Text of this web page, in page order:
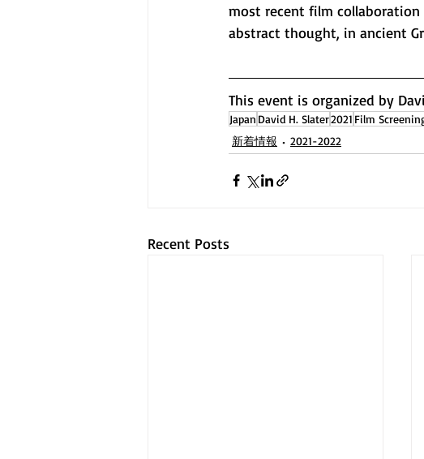
most recent film
abstract thought, in ancient
This event is organized by
Japan David H. Slater2021 Film
新着情報
2021-2022
Recent Posts